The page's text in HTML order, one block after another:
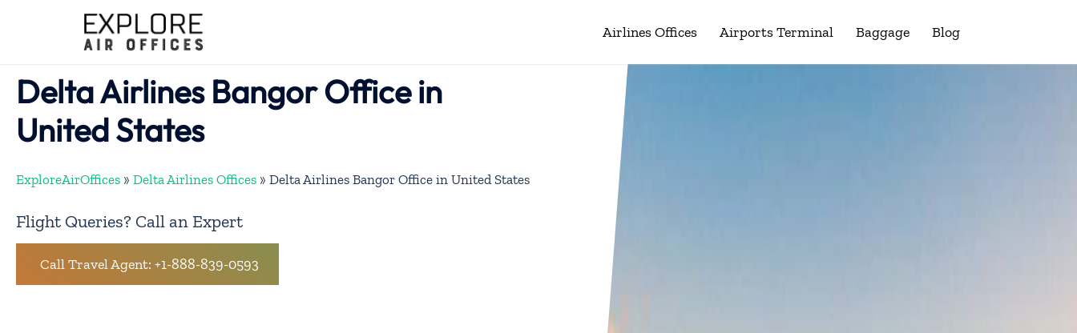
Airlines Offices Airports Terminal Baggage Blog
Delta Airlines Bangor Office in
United States
ExploreAirOffices » Delta Airlines Offices » Delta Airlines Bangor Office in United States
Flight Queries? Call an Expert
Call Travel Agent: +1-888-839-0593